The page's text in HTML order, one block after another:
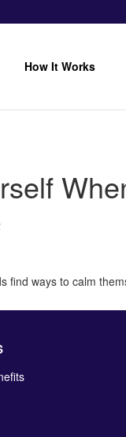
How It Works
find ways to calm